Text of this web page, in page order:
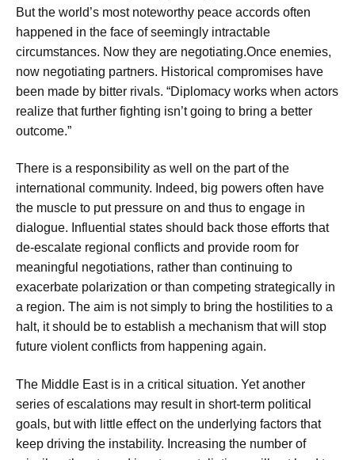
But the world’s most noteworthy peace accords often
happened in the face of seemingly intractable
circumstances. Now they are negotiating.Once enemies,
now negotiating partners. Historical compromises have
been made by bitter rivals. “Diplomacy works when actors
realize that further fighting isn’t going to bring a better
outcome.”
There is a responsibility as well on the part of the
international community. Indeed, big powers often have
the muscle to put pressure on and thus to engage in
dialogue. Influential states should back those efforts that
de-escalate regional conflicts and provide room for
meaningful negotiations, rather than continuing to
exacerbate polarization or than competing strategically in
a region. The aim is not simply to bring the hostilities to a
halt, it should be to establish a mechanism that will stop
future violent conflicts from happening again.
The Middle East is in a critical situation. Yet another
series of escalations may result in short-term political
goals, but with little effect on the underlying factors that
keep driving the instability. Increasing the number of